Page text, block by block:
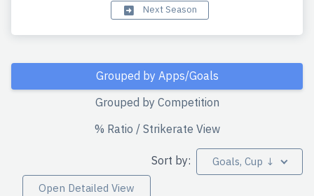
Next Season
Grouped by Apps/Goals
Grouped by Competition
% Ratio / Strikerate View
Sort by:
Goals, Cup ↓
Open Detailed View